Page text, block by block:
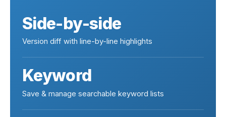
Side-by-side
Version diff with line-by-line highlights
Keyword
Save & manage searchable keyword lists